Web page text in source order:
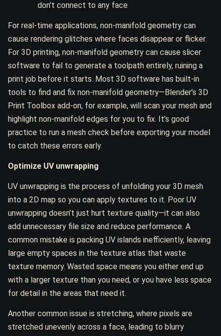
don’t connect to any face
For real-time applications, non-manifold geometry can
cause rendering glitches where faces disappear or flicker.
For 3D printing, non-manifold geometry can cause slicer
software to fail to generate a toolpath entirely, ruining a
print job before it starts. Most 3D software has built-in
tools to find and fix non-manifold geometry—Blender’s 3D
Print Toolbox add-on, for example, will scan your mesh and
highlight non-manifold edges for you to fix. It’s good
practice to run a mesh check before exporting your model
to catch these errors early.
Optimize UV unwrapping
UV unwrapping is the process of unfolding your 3D mesh
into a 2D map so you can apply textures to it. Poor UV
unwrapping doesn’t just hurt texture quality—it can also
add unnecessary file size and reduce performance. A
common mistake is packing UV islands inefficiently, leaving
large empty spaces in the texture atlas that waste
texture memory. Wasted space means you either end up
with a larger texture than you need, or you have less space
for detail in the areas that need it.
Another common issue is stretching, where pixels are
stretched unevenly across a face, leading to blurry